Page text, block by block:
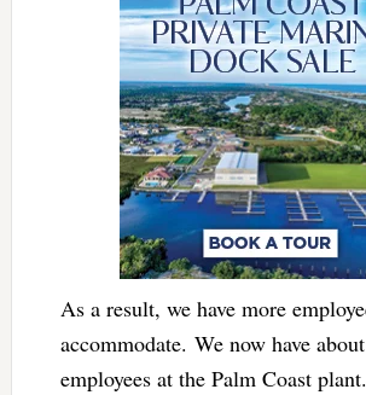
As a result, we have more
accommodate. We now have
employees at the Palm Coast